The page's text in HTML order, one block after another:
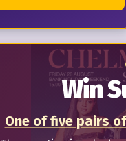
Win
One of five pairs